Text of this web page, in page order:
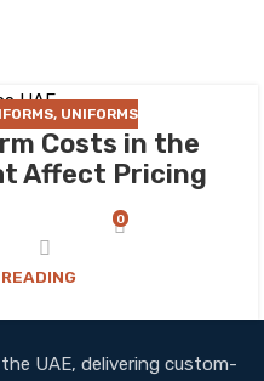
, UNIFORMS
Costs in the
Affect Pricing
0
UAE, delivering custom-